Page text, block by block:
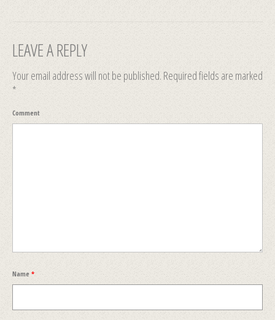
LEAVE A REPLY
Your email address will not be published. Required fields are marked
*
Comment
Name *